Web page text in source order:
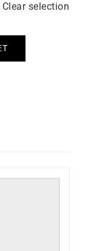
Clear selection